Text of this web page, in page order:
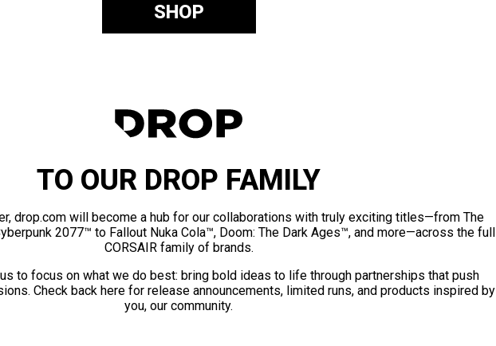
SHOP
TO OUR DROP FAMILY
drop.com will become a hub for our collaborations with truly exciting titles—from The
2077™ to Fallout Nuka Cola™, Doom: The Dark Ages™, and more—across the full
CORSAIR family of brands.
to focus on what we do best: bring bold ideas to life through partnerships that push
Check back here for release announcements, limited runs, and products inspired by
you, our community.